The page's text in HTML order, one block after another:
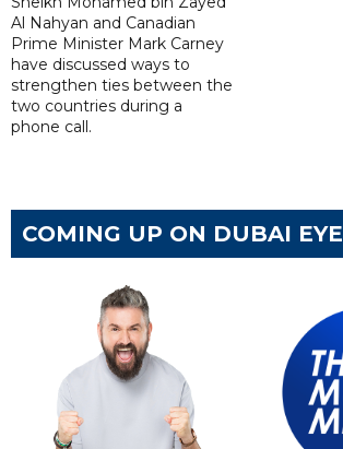
Al Nahyan and Canadian
Prime Minister Mark Carney
have discussed ways to
strengthen ties between the
two countries during a
phone call.
COMING UP ON DUBAI EYE